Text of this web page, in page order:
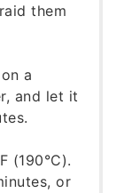
them
a
and let it
(190°C).
or